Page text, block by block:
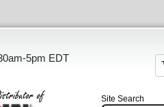
5pm EDT
Site Search